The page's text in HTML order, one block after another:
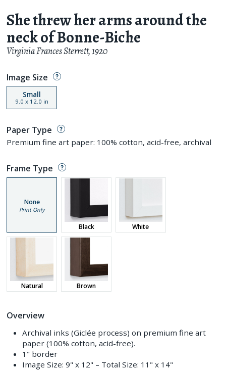
She threw her arms around the
neck of Bonne-Biche
Virginia Frances Sterrett,1920
Image Size
Small
9.0 x 12.0 in
Paper Type
Premium fine art paper: 100% cotton, acid-free, archival
Frame Type
None
Print Only
Black White
Natural Brown
Overview
Archival inks (Giclée process) on premium fine art
paper (100% cotton, acid-free).
1" border
Image Size: 9" x 12" – Total Size: 11" x 14"